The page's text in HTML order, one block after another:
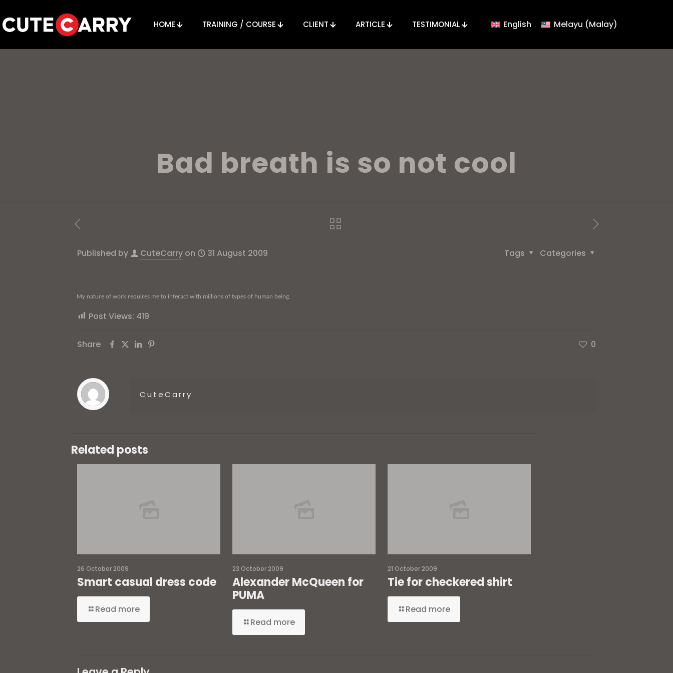
HOME TRAINING / COURSE CLIENT ARTICLE TESTIMONIAL English Melayu (Malay)
Bad breath is so not cool
Published by CuteCarry on 31 August 2009 Categories
Tags
My nature of work requires me to interact with millions of types of human being.
Post Views: 419
Share 0
CuteCarry
Related posts
26 October 2009
Smart casual dress code
Read more
23 October 2009
Alexander McQueen for
PUMA
Read more
21 October 2009
Tie for checkered shirt
Read more